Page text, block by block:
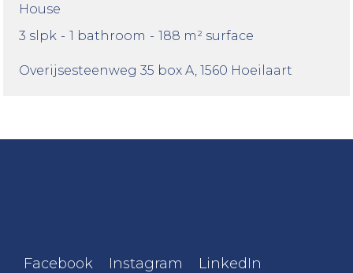
House
3 slpk - 1 bathroom - 188 m² surface
Overijsesteenweg 35 box A , 1560 Hoeilaart
Facebook Instagram LinkedIn